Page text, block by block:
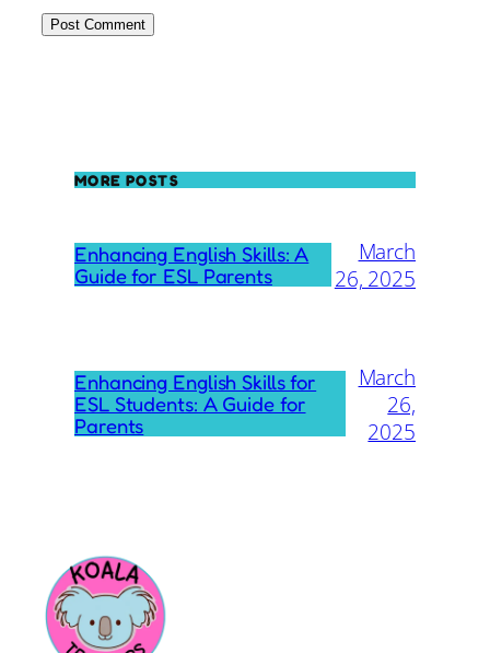
MORE POSTS
Enhancing English Skills: A
Guide for ESL Parents
March
26, 2025
Enhancing English Skills for
ESL Students: A Guide for
Parents
March
26,
2025